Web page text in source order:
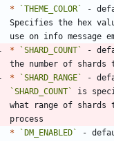
*
`THEME_COLOR` -
Specifies the hex
*
`SHARD_COUNT` -
*
`SHARD_RANGE` -
`SHARD_COUNT`
is
what range of
*
`DM_ENABLED` -